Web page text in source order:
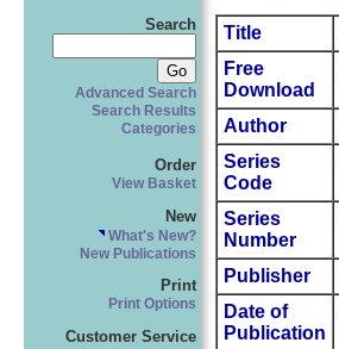
Search
Advanced Search
Search Results
Categories
Order
View Basket
New
What's New?
New Publications
Print
Print Options
Customer Service
Title
Free
Download
Author
Series
Code
Series
Number
Publisher
Date of
Publication